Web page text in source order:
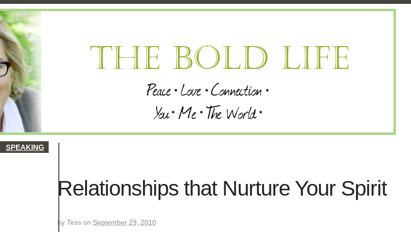
SPEAKING
Relationships that Nurture Your Spirit
by Tesson September 29, 2010